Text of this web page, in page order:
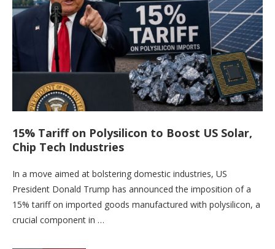
15% Tariff on Polysilicon to Boost US Solar,
Chip Tech Industries
In a move aimed at bolstering domestic industries, US
President Donald Trump has announced the imposition of a
15% tariff on imported goods manufactured with polysilicon, a
crucial component in …